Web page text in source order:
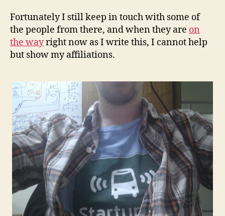
Fortunately I still keep in touch with some of
the people from there, and when they are on
the wayright now as I write this, I cannot help
but show my affiliations.